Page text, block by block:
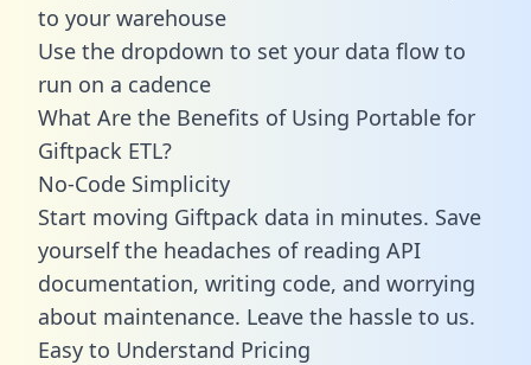
to your warehouse
Use the dropdown to set your data flow to
run on a cadence
What Are the Benefits of Using Portable for
Giftpack ETL?
No-Code Simplicity
Start moving Giftpack data in minutes. Save
yourself the headaches of reading API
documentation, writing code, and worrying
about maintenance. Leave the hassle to us.
Easy to Understand Pricing